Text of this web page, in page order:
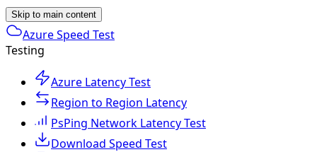
Skip to main content
Azure Speed Test
Testing
Azure Latency Test
Region to Region Latency
PsPing Network Latency Test
Download Speed Test